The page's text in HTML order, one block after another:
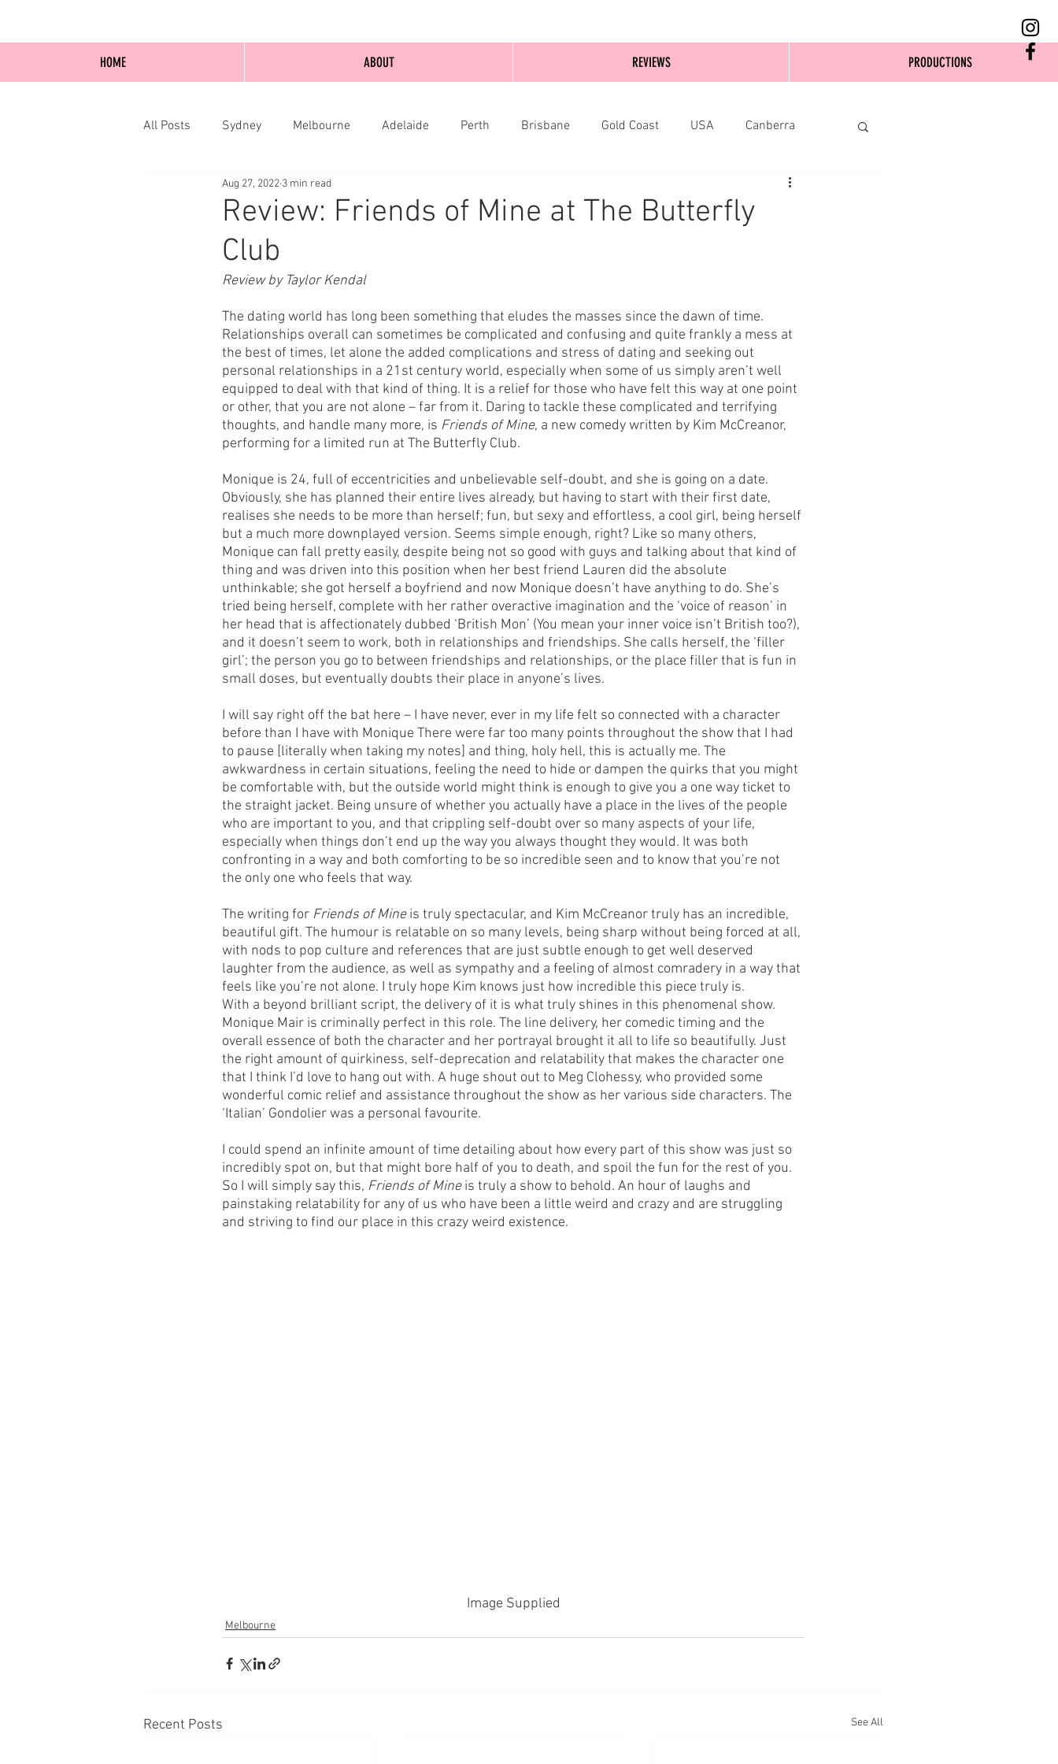
All Posts Sydney Melbourne Adelaide Perth Brisbane Gold Coast USA Canberra
Blog Posts Online Edinburgh
Review: Friends of Mine at The Butterfly
Club
Aug 27, 2022 3 min read
Review by Taylor Kendal
The dating world has long been something that eludes the masses since the dawn of time.
Relationships overall can sometimes be complicated and confusing and quite frankly a mess at
the best of times, let alone the added complications and stress of dating and seeking out
personal relationships in a 21st century world, especially when some of us simply aren’t well
equipped to deal with that kind of thing. It is a relief for those who have felt this way at one point
or other, that you are not alone – far from it. Daring to tackle these complicated and terrifying
thoughts, and handle many more, is Friends of Mine, a new comedy written by Kim McCreanor,
performing for a limited run at The Butterfly Club.
Monique is 24, full of eccentricities and unbelievable self-doubt, and she is going on a date.
Obviously, she has planned their entire lives already, but having to start with their first date,
realises she needs to be more than herself; fun, but sexy and effortless, a cool girl, being herself
but a much more downplayed version. Seems simple enough, right? Like so many others,
Monique can fall pretty easily, despite being not so good with guys and talking about that kind of
thing and was driven into this position when her best friend Lauren did the absolute
unthinkable; she got herself a boyfriend and now Monique doesn’t have anything to do. She’s
tried being herself, complete with her rather overactive imagination and the ‘voice of reason’ in
her head that is affectionately dubbed ‘British Mon’ (You mean your inner voice isn’t British too?),
and it doesn’t seem to work, both in relationships and friendships. She calls herself, the ‘filler
girl’; the person you go to between friendships and relationships, or the place filler that is fun in
small doses, but eventually doubts their place in anyone’s lives.
I will say right off the bat here – I have never, ever in my life felt so connected with a character
before than I have with Monique There were far too many points throughout the show that I had
to pause [literally when taking my notes] and thing, holy hell, this is actually me. The
awkwardness in certain situations, feeling the need to hide or dampen the quirks that you might
be comfortable with, but the outside world might think is enough to give you a one way ticket to
the straight jacket. Being unsure of whether you actually have a place in the lives of the people
who are important to you, and that crippling self-doubt over so many aspects of your life,
especially when things don’t end up the way you always thought they would. It was both
confronting in a way and both comforting to be so incredible seen and to know that you’re not
the only one who feels that way.
The writing for Friends of Mine is truly spectacular, and Kim McCreanor truly has an incredible,
beautiful gift. The humour is relatable on so many levels, being sharp without being forced at all,
with nods to pop culture and references that are just subtle enough to get well deserved
laughter from the audience, as well as sympathy and a feeling of almost comradery in a way that
feels like you’re not alone. I truly hope Kim knows just how incredible this piece truly is.
With a beyond brilliant script, the delivery of it is what truly shines in this phenomenal show.
Monique Mair is criminally perfect in this role. The line delivery, her comedic timing and the
overall essence of both the character and her portrayal brought it all to life so beautifully. Just
the right amount of quirkiness, self-deprecation and relatability that makes the character one
that I think I’d love to hang out with. A huge shout out to Meg Clohessy, who provided some
wonderful comic relief and assistance throughout the show as her various side characters. The
‘Italian’ Gondolier was a personal favourite.
I could spend an infinite amount of time detailing about how every part of this show was just so
incredibly spot on, but that might bore half of you to death, and spoil the fun for the rest of you.
So I will simply say this, Friends of Mine is truly a show to behold. An hour of laughs and
painstaking relatability for any of us who have been a little weird and crazy and are struggling
and striving to find our place in this crazy weird existence.
Image Supplied
Melbourne
Recent Posts See All
HOME ABOUT REVIEWS PRODUCTIONS